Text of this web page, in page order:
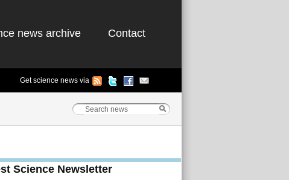
news archive Contact
Get science news via
Science Newsletter